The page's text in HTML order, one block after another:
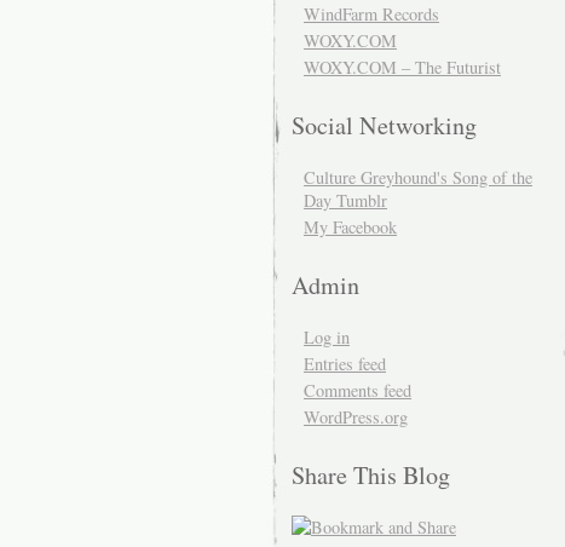
WindFarm Records
WOXY.COM
WOXY.COM – The Futurist
Social Networking
Culture Greyhound's Song of the
Day Tumblr
My Facebook
Admin
Log in
Entries feed
Comments feed
WordPress.org
Share This Blog